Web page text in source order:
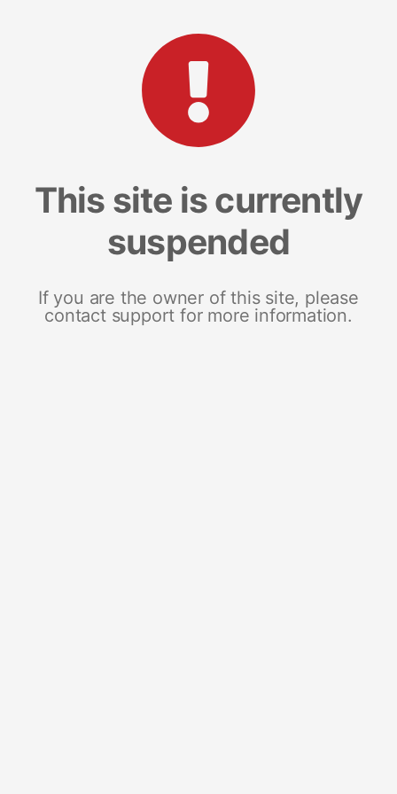
This site is currently
suspended
If you are the owner of this site, please
contact support for more information.